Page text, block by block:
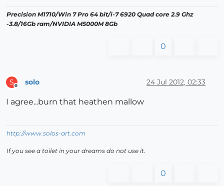
Precision M1710/Win 7 Pro 64 bit/i-7 6920 Quad core 2.9 Ghz
-3.8/16Gb ram/NVIDIA M5000M 8Gb
0
S solo 24 Jul 2012, 02:33
I agree...burn that heathen mallow
http://www.solos-art.com
If you see a toilet in your dreams do not use it.
0